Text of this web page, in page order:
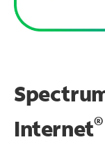
Internet®